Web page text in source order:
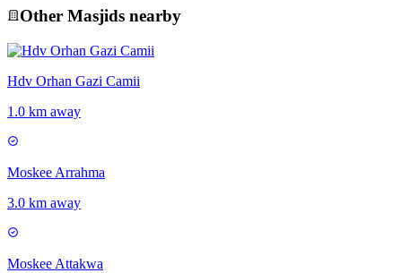
Other Masjids nearby
Hdv Orhan Gazi Camii
1.0 km away
Moskee Arrahma
3.0 km away
Moskee Attakwa